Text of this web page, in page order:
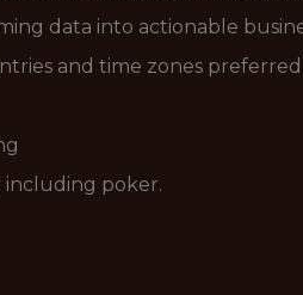
data into actionable
and time zones preferred
including poker.